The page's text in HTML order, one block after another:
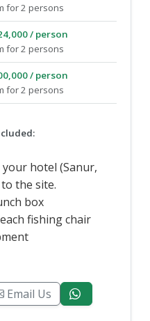
for 2 persons
/ person
for 2 persons
/ person
for 2 persons
hotel (Sanur,
the site.
box
fishing chair
Email Us